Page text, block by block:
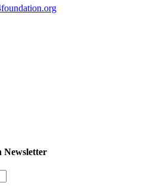
Newsletter